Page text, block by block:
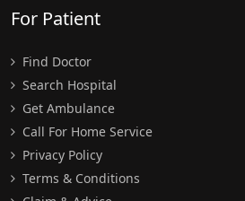
For Patient
Find Doctor
Search Hospital
Get Ambulance
Call For Home Service
Privacy Policy
Terms & Conditions